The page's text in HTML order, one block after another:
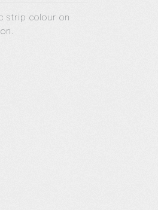
strip colour on